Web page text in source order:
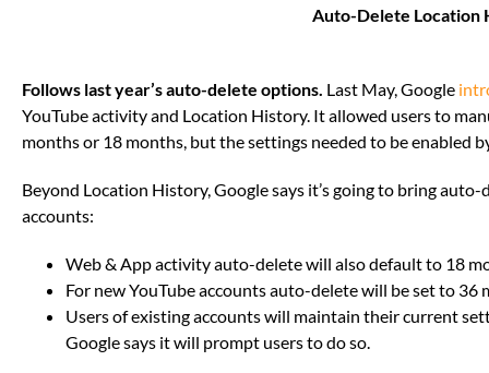
Auto-Delete Location
Follows last year’s auto-delete options. Last May, Google
YouTube activity and Location History. It allowed users to
months or 18 months, but the settings needed to be enabled
Beyond Location History, Google says it’s going to bring
accounts:
Web & App activity auto-delete will also default to 18
For new YouTube accounts auto-delete will be set to 36
Users of existing accounts will maintain their current
Google says it will prompt users to do so.